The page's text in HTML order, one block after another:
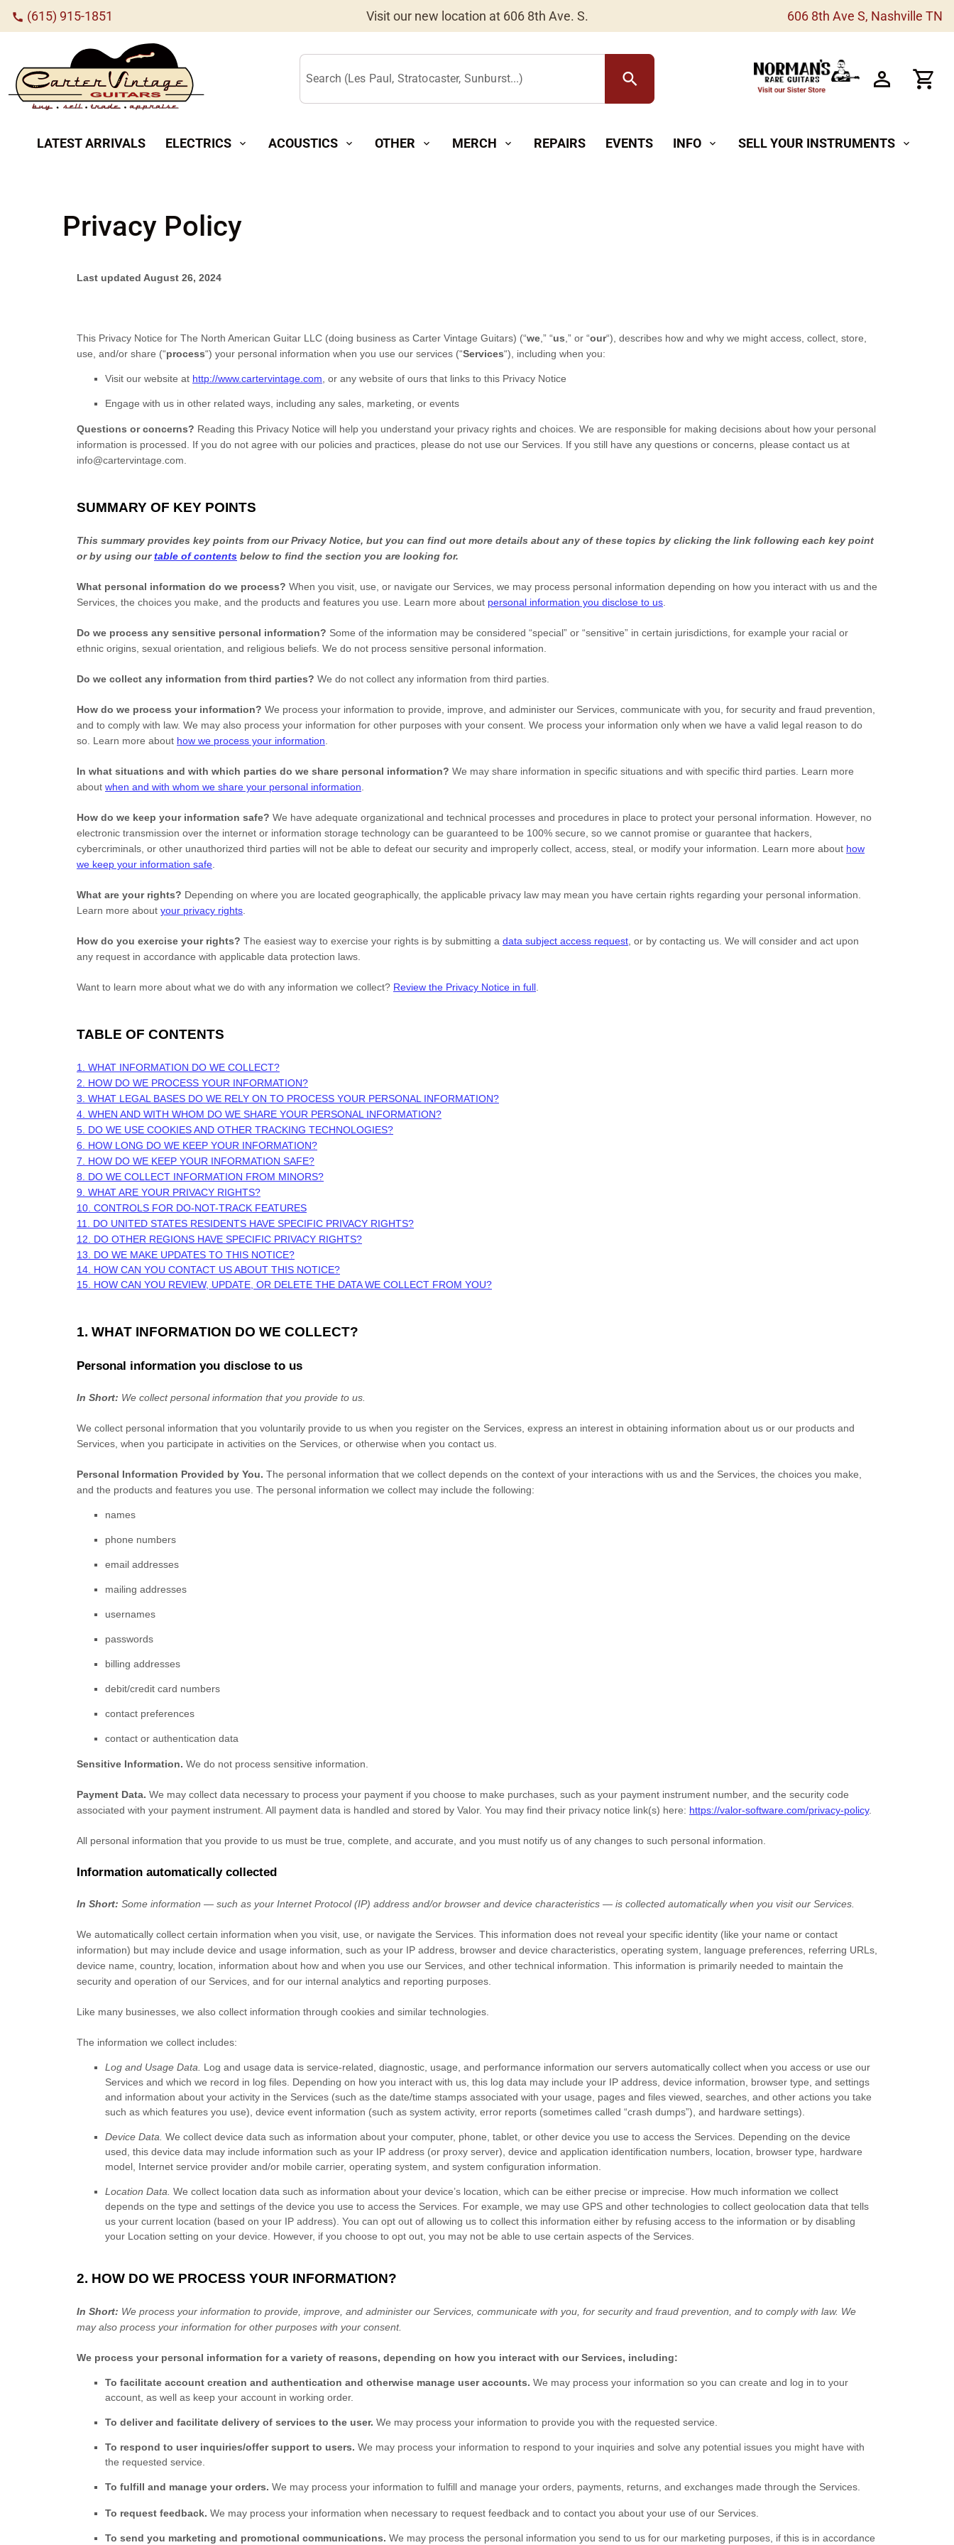
call (615) 915-1851 Worldwide Shipping Available 606 8th Ave S, Nashville TN
Search (Les Paul, Stratocaster, Sunburst...) search
LATEST ARRIVALS ELECTRICS expand_more ACOUSTICS expand_more OTHER expand_more MERCH expand_more REPAIRS EVENTS INFO expand_more SELL YOUR INSTRUMENTS expand_more
Privacy Policy
Last updated August 26, 2024
This Privacy Notice for The North American Guitar LLC (doing business as Carter Vintage Guitars) (“we ,” “us ,” or “our“), describes how and why we might access, collect, store,
use, and/or share (“process“) your personal information when you use our services (“Services“), including when you:
Visit our website at http://www.cartervintage.com , or any website of ours that links to this Privacy Notice
Engage with us in other related ways, including any sales, marketing, or events
Questions or concerns? Reading this Privacy Notice will help you understand your privacy rights and choices. We are responsible for making decisions about how your personal
information is processed. If you do not agree with our policies and practices, please do not use our Services. If you still have any questions or concerns, please contact us at
info@cartervintage.com
SUMMARY OF KEY POINTS
This summary provides key points from our Privacy Notice, but you can find out more details about any of these topics by clicking the link following each key point
or by using ourtable of contents below to find the section you are looking for.
What personal information do we process? When you visit, use, or navigate our Services, we may process personal information depending on how you interact with us and the
Services, the choices you make, and the products and features you use. Learn more about personal information you disclose to us
Do we process any sensitive personal information? Some of the information may be considered “special” or “sensitive” in certain jurisdictions, for example your racial or
ethnic origins, sexual orientation, and religious beliefs. We do not process sensitive personal information.
Do we collect any information from third parties? We do not collect any information from third parties.
How do we process your information? We process your information to provide, improve, and administer our Services, communicate with you, for security and fraud prevention,
and to comply with law. We may also process your information for other purposes with your consent. We process your information only when we have a valid legal reason to do
so. Learn more about how we process your information
In what situations and with which parties do we share personal information? We may share information in specific situations and with specific third parties. Learn more
about when and with whom we share your personal information
How do we keep your information safe? We have adequate organizational and technical processes and procedures in place to protect your personal information. However, no
electronic transmission over the internet or information storage technology can be guaranteed to be 100% secure, so we cannot promise or guarantee that hackers,
cybercriminals, or other unauthorized third parties will not be able to defeat our security and improperly collect, access, steal, or modify your information. Learn more about how
we keep your information safe
What are your rights? Depending on where you are located geographically, the applicable privacy law may mean you have certain rights regarding your personal information.
Learn more about your privacy rights
How do you exercise your rights? The easiest way to exercise your rights is by submitting a data subject access request , or by contacting us. We will consider and act upon
any request in accordance with applicable data protection laws.
Want to learn more about what we do with any information we collect? Review the Privacy Notice in full
TABLE OF CONTENTS
1. WHAT INFORMATION DO WE COLLECT?
2. HOW DO WE PROCESS YOUR INFORMATION?
3. WHAT LEGAL BASES DO WE RELY ON TO PROCESS YOUR PERSONAL INFORMATION?
4. WHEN AND WITH WHOM DO WE SHARE YOUR PERSONAL INFORMATION?
5. DO WE USE COOKIES AND OTHER TRACKING TECHNOLOGIES?
6. HOW LONG DO WE KEEP YOUR INFORMATION?
7. HOW DO WE KEEP YOUR INFORMATION SAFE?
8. DO WE COLLECT INFORMATION FROM MINORS?
9. WHAT ARE YOUR PRIVACY RIGHTS?
10. CONTROLS FOR DO-NOT-TRACK FEATURES
11. DO UNITED STATES RESIDENTS HAVE SPECIFIC PRIVACY RIGHTS?
12. DO OTHER REGIONS HAVE SPECIFIC PRIVACY RIGHTS?
13. DO WE MAKE UPDATES TO THIS NOTICE?
14. HOW CAN YOU CONTACT US ABOUT THIS NOTICE?
15. HOW CAN YOU REVIEW, UPDATE, OR DELETE THE DATA WE COLLECT FROM YOU?
1. WHAT INFORMATION DO WE COLLECT?
Personal information you disclose to us
In Short: We collect personal information that you provide to us.
We collect personal information that you voluntarily provide to us when you register on the Services, express an interest in obtaining information about us or our products and
Services, when you participate in activities on the Services, or otherwise when you contact us.
Personal Information Provided by You. The personal information that we collect depends on the context of your interactions with us and the Services, the choices you make,
and the products and features you use. The personal information we collect may include the following:
names
phone numbers
email addresses
mailing addresses
usernames
passwords
billing addresses
debit/credit card numbers
contact preferences
contact or authentication data
Sensitive Information. We do not process sensitive information.
Payment Data. We may collect data necessary to process your payment if you choose to make purchases, such as your payment instrument number, and the security code
associated with your payment instrument. All payment data is handled and stored by Valor. You may find their privacy notice link(s) here: https://valor-software.com/privacy-policy.
All personal information that you provide to us must be true, complete, and accurate, and you must notify us of any changes to such personal information.
Information automatically collected
In Short: Some information — such as your Internet Protocol (IP) address and/or browser and device characteristics — is collected automatically when you visit our Services.
We automatically collect certain information when you visit, use, or navigate the Services. This information does not reveal your specific identity (like your name or contact
information) but may include device and usage information, such as your IP address, browser and device characteristics, operating system, language preferences, referring URLs,
device name, country, location, information about how and when you use our Services, and other technical information. This information is primarily needed to maintain the
security and operation of our Services, and for our internal analytics and reporting purposes.
Like many businesses, we also collect information through cookies and similar technologies.
The information we collect includes:
Log and Usage Data.
Log and usage data is service-related, diagnostic, usage, and performance information our servers automatically collect when you access or use our
Services and which we record in log files. Depending on how you interact with us, this log data may include your IP address, device information, browser type, and settings
and information about your activity in the Services (such as the date/time stamps associated with your usage, pages and files viewed, searches, and other actions you take
such as which features you use), device event information (such as system activity, error reports (sometimes called “crash dumps”), and hardware settings).
Device Data. We collect device data such as information about your computer, phone, tablet, or other device you use to access the Services. Depending on the device
used, this device data may include information such as your IP address (or proxy server), device and application identification numbers, location, browser type, hardware
model, Internet service provider and/or mobile carrier, operating system, and system configuration information.
Location Data. We collect location data such as information about your device’s location, which can be either precise or imprecise. How much information we collect
depends on the type and settings of the device you use to access the Services. For example, we may use GPS and other technologies to collect geolocation data that tells
us your current location (based on your IP address). You can opt out of allowing us to collect this information either by refusing access to the information or by disabling
your Location setting on your device. However, if you choose to opt out, you may not be able to use certain aspects of the Services.
2. HOW DO WE PROCESS YOUR INFORMATION?
In Short: We process your information to provide, improve, and administer our Services, communicate with you, for security and fraud prevention, and to comply with law. We
may also process your information for other purposes with your consent.
We process your personal information for a variety of reasons, depending on how you interact with our Services, including:
To facilitate account creation and authentication and otherwise manage user accounts. We may process your information so you can create and log in to your
account, as well as keep your account in working order.
To deliver and facilitate delivery of services to the user. We may process your information to provide you with the requested service.
To respond to user inquiries/offer support to users. We may process your information to respond to your inquiries and solve any potential issues you might have with
the requested service.
To fulfill and manage your orders. We may process your information to fulfill and manage your orders, payments, returns, and exchanges made through the Services.
To request feedback. We may process your information when necessary to request feedback and to contact you about your use of our Services.
To send you marketing and promotional communications. We may process the personal information you send to us for our marketing purposes, if this is in accordance